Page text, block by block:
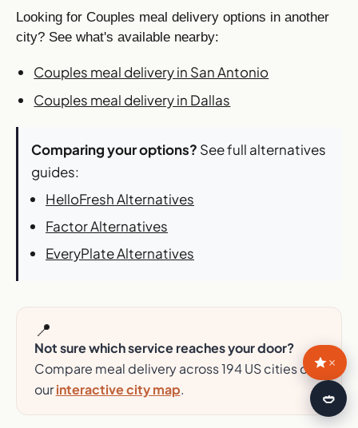
Looking for Couples meal delivery options in another
city? See what's available nearby:
Couples meal delivery in San Antonio
Couples meal delivery in Dallas
Comparing your options? See full alternatives
guides:
HelloFresh Alternatives
Factor Alternatives
EveryPlate Alternatives
📍
Not sure which service reaches your door?
Compare meal delivery across 194 US cities on
ourinteractive city map.
×
🍛